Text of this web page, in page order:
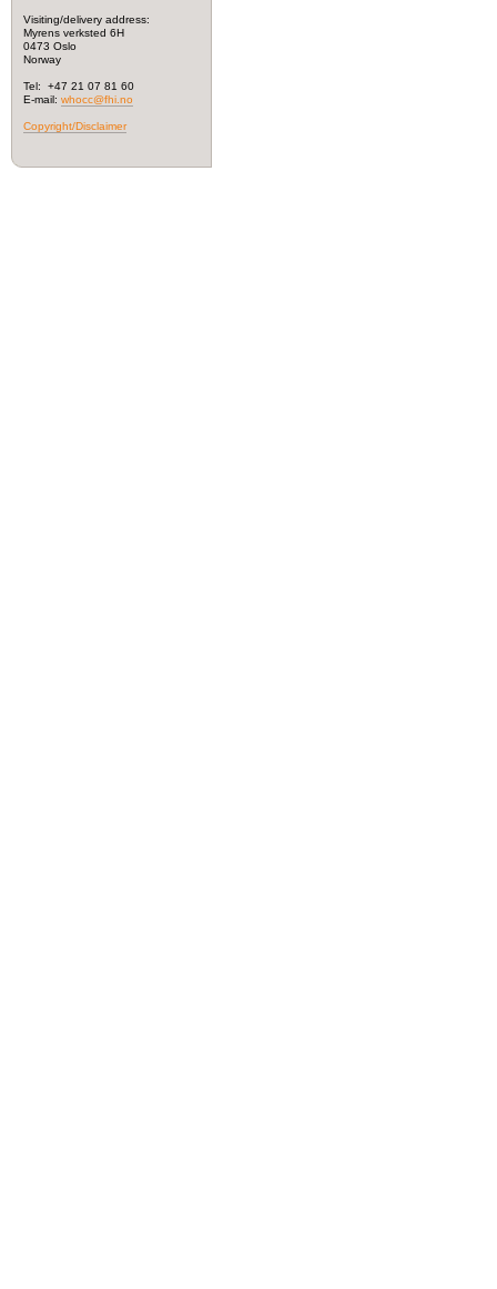
Visiting/delivery address:
Myrens verksted 6H
0473 Oslo
Norway
Tel: +47 21 07 81 60
E-mail: whocc@fhi.no
Copyright/Disclaimer